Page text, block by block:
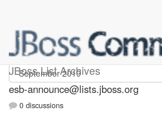
JBoss List Archives
esb-announce
esb-announce@lists.jboss.org
0 discussions